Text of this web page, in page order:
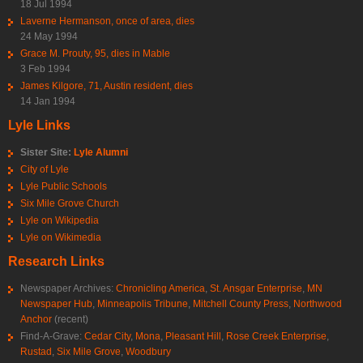
18 Jul 1994
Laverne Hermanson, once of area, dies
24 May 1994
Grace M. Prouty, 95, dies in Mable
3 Feb 1994
James Kilgore, 71, Austin resident, dies
14 Jan 1994
Lyle Links
Sister Site: Lyle Alumni
City of Lyle
Lyle Public Schools
Six Mile Grove Church
Lyle on Wikipedia
Lyle on Wikimedia
Research Links
Newspaper Archives: Chronicling America, St. Ansgar Enterprise, MN
Newspaper Hub, Minneapolis Tribune, Mitchell County Press, Northwood
Anchor (recent)
Find-A-Grave: Cedar City, Mona, Pleasant Hill, Rose Creek Enterprise,
Rustad, Six Mile Grove, Woodbury